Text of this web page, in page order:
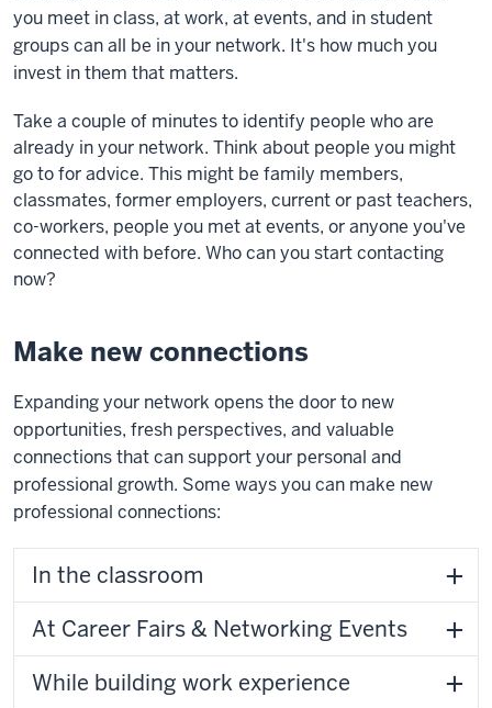
you meet in class, at work, at events, and in student
groups can all be in your network. It's how much you
invest in them that matters.
Take a couple of minutes to identify people who are
already in your network. Think about people you might
go to for advice. This might be family members,
classmates, former employers, current or past teachers,
co-workers, people you met at events, or anyone you've
connected with before. Who can you start contacting
now?
Make new connections
Expanding your network opens the door to new
opportunities, fresh perspectives, and valuable
connections that can support your personal and
professional growth. Some ways you can make new
professional connections:
In the classroom
At Career Fairs & Networking Events
While building work experience